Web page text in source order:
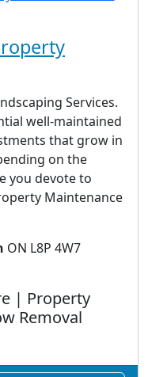
Services.
well-maintained
that grow in
on the
you devote to
Maintenance
ON L8P 4W7
| Property
Removal